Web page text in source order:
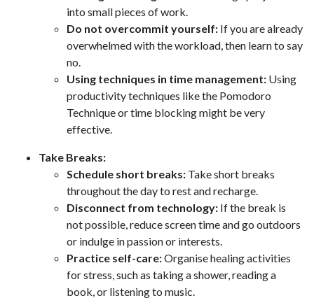
into small pieces of work.
Do not overcommit yourself: If you are already
overwhelmed with the workload, then learn to say
no.
Using techniques in time management: Using
productivity techniques like the Pomodoro
Technique or time blocking might be very
effective.
Take Breaks:
Schedule short breaks: Take short breaks
throughout the day to rest and recharge.
Disconnect from technology: If the break is
not possible, reduce screen time and go outdoors
or indulge in passion or interests.
Practice self-care:Organise healing activities
for stress, such as taking a shower, reading a
book, or listening to music.